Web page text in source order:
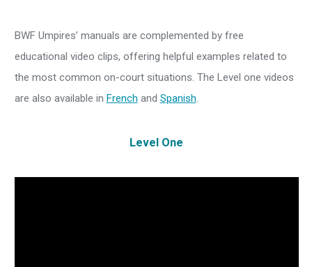
BWF Umpires’ manuals are complemented by free
educational video clips, offering helpful examples related to
the most common on-court situations. The Level one videos
are also available in French and Spanish.
Level One